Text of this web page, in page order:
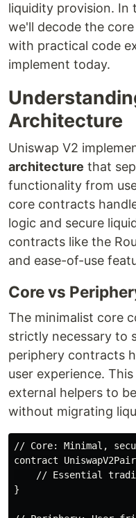
liquidity provision. In
we'll decode the
with practical code
implement today.
Architecture
Uniswap V2
architecture that
functionality from
core contracts
logic and secure
contracts like the
and ease-of-use
Core vs
The minimalist core
strictly necessary to
periphery contracts
user experience.
external helpers to
without migrating
// Core: Minimal,
contract
// Essential
}